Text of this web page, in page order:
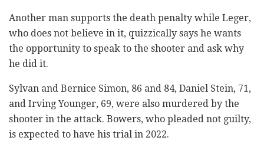
Another man supports the death penalty while Leger,
who does not believe in it, quizzically says he wants
the opportunity to speak to the shooter and ask why
he did it.
Sylvan and Bernice Simon, 86 and 84, Daniel Stein, 71,
and Irving Younger, 69, were also murdered by the
shooter in the attack. Bowers, who pleaded not guilty,
is expected to have his trial in 2022.